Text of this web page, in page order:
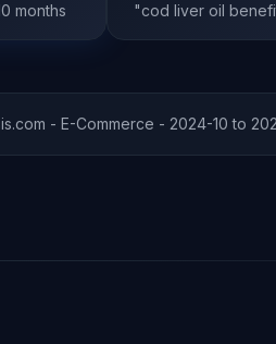
months "cod liver oil
- E-Commerce - 2024-10 to